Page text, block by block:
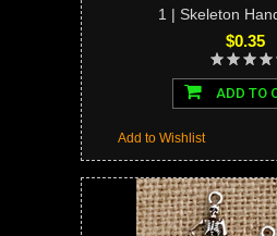
1 | Skeleton
$0.35
ADD TO
Add to Wishlist